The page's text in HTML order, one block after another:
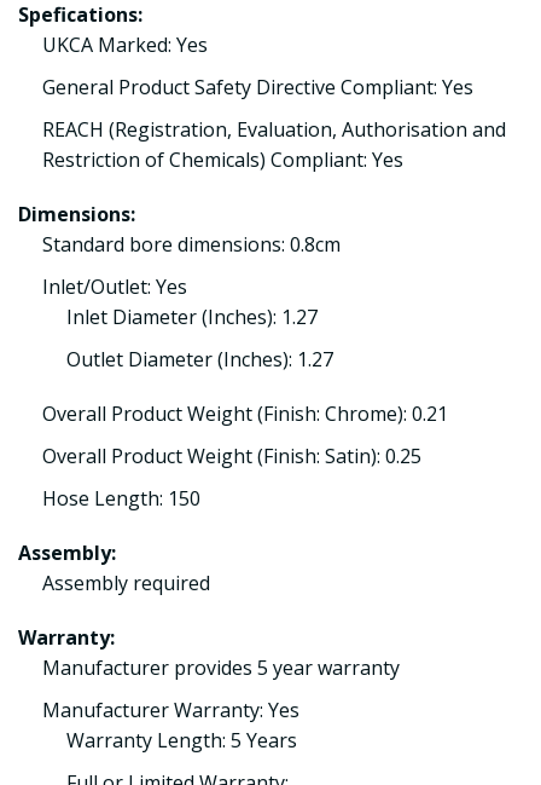
Spefications:
UKCA Marked: Yes
General Product Safety Directive Compliant: Yes
REACH (Registration, Evaluation, Authorisation and
Restriction of Chemicals) Compliant: Yes
Dimensions:
Standard bore dimensions: 0.8cm
Inlet/Outlet: Yes
Inlet Diameter (Inches): 1.27
Outlet Diameter (Inches): 1.27
Overall Product Weight (Finish: Chrome): 0.21
Overall Product Weight (Finish: Satin): 0.25
Hose Length: 150
Assembly:
Assembly required
Warranty:
Manufacturer provides 5 year warranty
Manufacturer Warranty: Yes
Warranty Length: 5 Years